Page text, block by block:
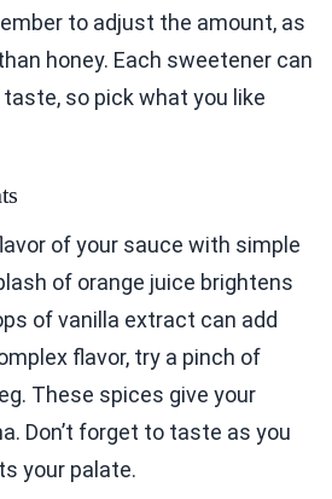
to adjust the amount, as
honey. Each sweetener can
taste, so pick what you like
of your sauce with simple
of orange juice brightens
of vanilla extract can add
flavor, try a pinch of
These spices give your
Don’t forget to taste as you
your palate.